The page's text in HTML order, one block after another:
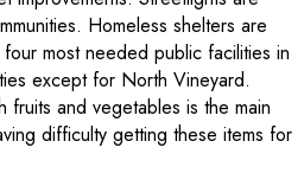
Homeless shelters are
most needed public facilities in
except for North Vineyard.
fruits and vegetables is the main
difficulty getting these items for